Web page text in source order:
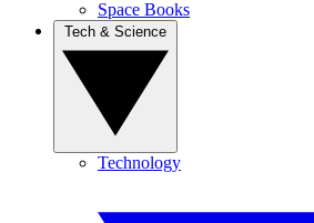
Space Books
Technology